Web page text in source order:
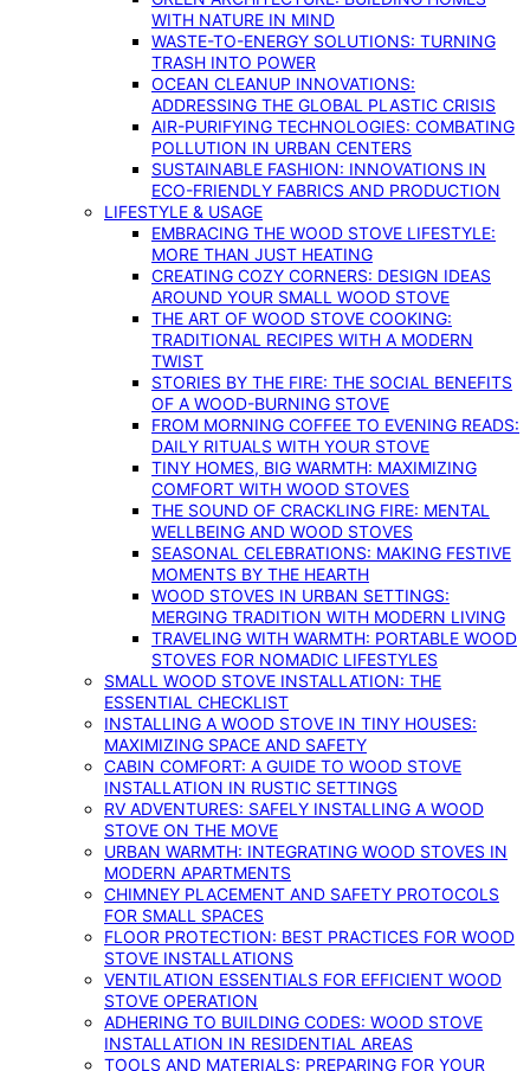
WITH NATURE IN MIND
WASTE-TO-ENERGY SOLUTIONS: TURNING
TRASH INTO POWER
OCEAN CLEANUP INNOVATIONS:
ADDRESSING THE GLOBAL PLASTIC CRISIS
AIR-PURIFYING TECHNOLOGIES: COMBATING
POLLUTION IN URBAN CENTERS
SUSTAINABLE FASHION: INNOVATIONS IN
ECO-FRIENDLY FABRICS AND PRODUCTION
LIFESTYLE & USAGE
EMBRACING THE WOOD STOVE LIFESTYLE:
MORE THAN JUST HEATING
CREATING COZY CORNERS: DESIGN IDEAS
AROUND YOUR SMALL WOOD STOVE
THE ART OF WOOD STOVE COOKING:
TRADITIONAL RECIPES WITH A MODERN
TWIST
STORIES BY THE FIRE: THE SOCIAL BENEFITS
OF A WOOD-BURNING STOVE
FROM MORNING COFFEE TO EVENING READS:
DAILY RITUALS WITH YOUR STOVE
TINY HOMES, BIG WARMTH: MAXIMIZING
COMFORT WITH WOOD STOVES
THE SOUND OF CRACKLING FIRE: MENTAL
WELLBEING AND WOOD STOVES
SEASONAL CELEBRATIONS: MAKING FESTIVE
MOMENTS BY THE HEARTH
WOOD STOVES IN URBAN SETTINGS:
MERGING TRADITION WITH MODERN LIVING
TRAVELING WITH WARMTH: PORTABLE WOOD
STOVES FOR NOMADIC LIFESTYLES
SMALL WOOD STOVE INSTALLATION: THE
ESSENTIAL CHECKLIST
INSTALLING A WOOD STOVE IN TINY HOUSES:
MAXIMIZING SPACE AND SAFETY
CABIN COMFORT: A GUIDE TO WOOD STOVE
INSTALLATION IN RUSTIC SETTINGS
RV ADVENTURES: SAFELY INSTALLING A WOOD
STOVE ON THE MOVE
URBAN WARMTH: INTEGRATING WOOD STOVES IN
MODERN APARTMENTS
CHIMNEY PLACEMENT AND SAFETY PROTOCOLS
FOR SMALL SPACES
FLOOR PROTECTION: BEST PRACTICES FOR WOOD
STOVE INSTALLATIONS
VENTILATION ESSENTIALS FOR EFFICIENT WOOD
STOVE OPERATION
ADHERING TO BUILDING CODES: WOOD STOVE
INSTALLATION IN RESIDENTIAL AREAS
TOOLS AND MATERIALS: PREPARING FOR YOUR